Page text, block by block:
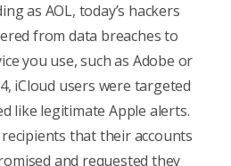
as AOL, today’s hackers
from data breaches to
you use, such as Adobe or
iCloud users were targeted
like legitimate Apple alerts.
that their accounts
and requested they